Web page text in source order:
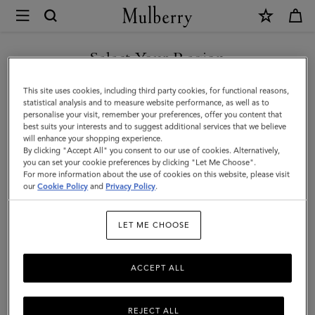
Mulberry
Paul
Smith
Men's
Five
Pocket
Jeans
|
Select Your Region
You are currently browsing the Türkiye site but we noticed you
are in United States.
GO TO UNITED STATES SITE
CONTINUE TO TÜRKIYE
SITE
This site uses cookies, including third party cookies, for functional reasons,
statistical analysis and to measure website performance, as well as to
personalise your visit, remember your preferences, offer you content that
best suits your interests and to suggest additional services that we believe
will enhance your shopping experience.
By clicking "Accept All" you consent to our use of cookies. Alternatively,
you can set your cookie preferences by clicking "Let Me Choose".
For more information about the use of cookies on this website, please visit
ourCookie Policy and Privacy Policy.
LET ME CHOOSE
REJECT ALL
ACCEPT ALL